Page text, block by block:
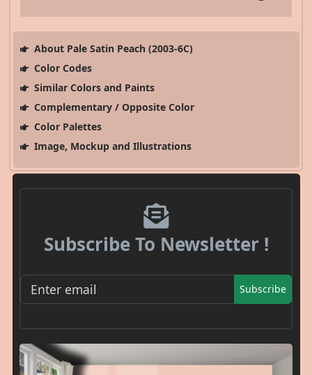
About Pale Satin Peach (2003-6C)
Color Codes
Similar Colors and Paints
Complementary / Opposite Color
Color Palettes
Image, Mockup and Illustrations
Subscribe To Newsletter !
Subscribe